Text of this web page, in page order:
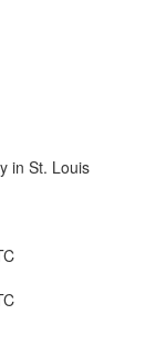
in St. Louis